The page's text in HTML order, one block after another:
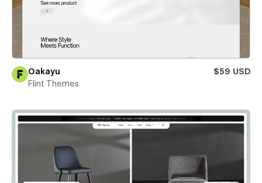
Oakayu
$59 USD
Flint Themes